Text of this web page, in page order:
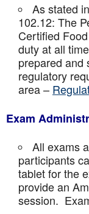
As stated
102.12: The
Certified
duty at all
prepared and
regulatory
area –
Exam
All exams
participants
tablet for the
provide an
session.